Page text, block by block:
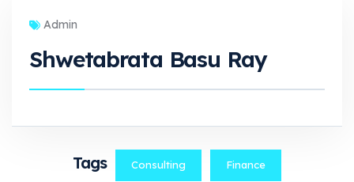
Admin
Shwetabrata Basu Ray
Tags Consulting Finance